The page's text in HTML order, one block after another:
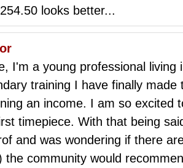
looks better...
I'm a young professional living
training I have finally
an income. I am so excited
timepiece. With that being
and was wondering if there
the community would